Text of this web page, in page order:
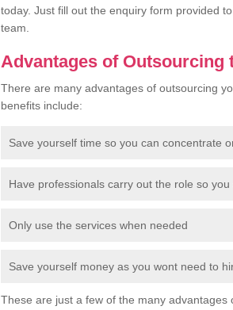
today. Just fill out the enquiry form provided
team.
Advantages of Outsourcing
There are many advantages of outsourcing
benefits include:
Save yourself time so you can concentrate
Have professionals carry out the role so
Only use the services when needed
Save yourself money as you wont need to
These are just a few of the many